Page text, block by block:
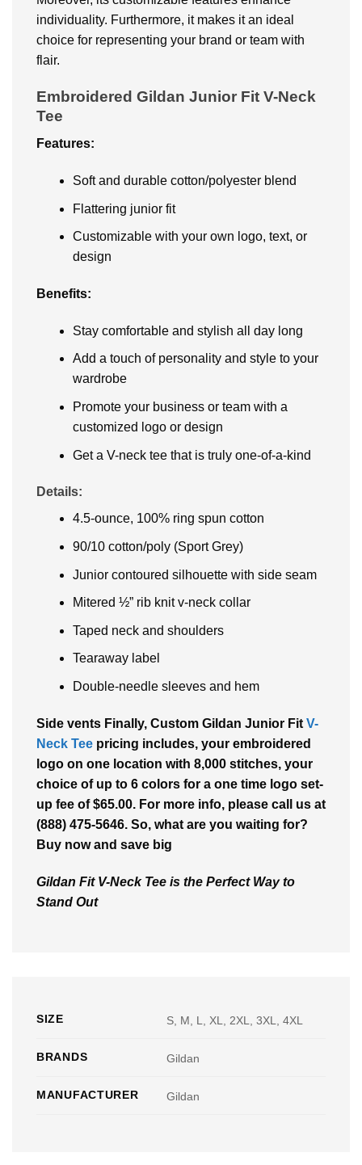
individuality. Furthermore, it makes it an ideal
choice for representing your brand or team with
flair.
Embroidered Gildan Junior Fit V-Neck
Tee
Features:
Soft and durable cotton/polyester blend
Flattering junior fit
Customizable with your own logo, text, or
design
Benefits:
Stay comfortable and stylish all day long
Add a touch of personality and style to your
wardrobe
Promote your business or team with a
customized logo or design
Get a V-neck tee that is truly one-of-a-kind
Details:
4.5-ounce, 100% ring spun cotton
90/10 cotton/poly (Sport Grey)
Junior contoured silhouette with side seam
Mitered ½” rib knit v-neck collar
Taped neck and shoulders
Tearaway label
Double-needle sleeves and hem
Side vents Finally, Custom Gildan Junior Fit V-
Neck Tee pricing includes, your embroidered
logo on one location with 8,000 stitches, your
choice of up to 6 colors for a one time logo set-
up fee of $65.00. For more info, please call us at
(888) 475-5646. So, what are you waiting for?
Buy now and save big
Gildan Fit V-Neck Tee is the Perfect Way to
Stand Out
SIZE S, M, L, XL, 2XL, 3XL, 4XL
BRANDS Gildan
MANUFACTURER Gildan